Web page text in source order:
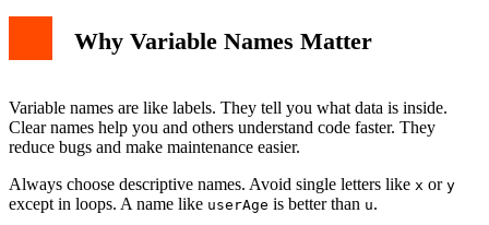
4. No Reserved Keywords
Best Practices for Variable Names
3. Use Meaningful Prefixes
4. Avoid Abbreviations
Common Naming Conventions
camelCase
PascalCase
UPPER_SNAKE_CASE
Why Variable Names Matter
Variable names are like labels. They tell you what data is inside.
Clear names help you and others understand code faster. They
reduce bugs and make maintenance easier.
Always choose descriptive names. Avoid single letters like x or y
except in loops. A name like userAge is better than u.